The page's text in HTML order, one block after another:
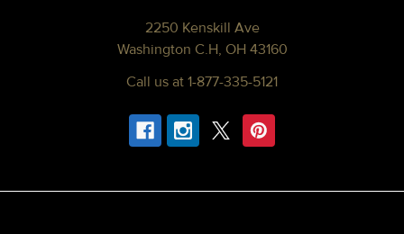
2250 Kenskill Ave
Washington C.H, OH 43160
Call us at 1-877-335-5121